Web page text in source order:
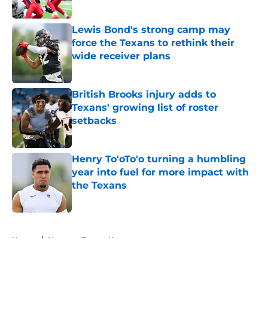
Lewis Bond's strong camp may
force the Texans to rethink their
wide receiver plans
Published by on Invalid Date
British Brooks injury adds to
Texans' growing list of roster
setbacks
Published by on Invalid Date
Henry To'oTo'o turning a humbling
year into fuel for more impact with
the Texans
Home / Houston Texans News